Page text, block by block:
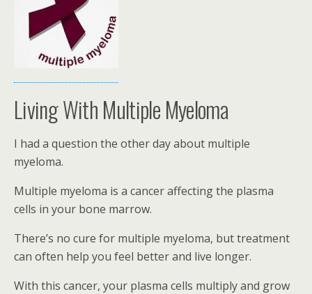
Living With Multiple Myeloma
I had a question the other day about multiple
myeloma.
Multiple myeloma is a cancer affecting the plasma
cells in your bone marrow.
There’s no cure for multiple myeloma, but treatment
can often help you feel better and live longer.
With this cancer, your plasma cells multiply and grow